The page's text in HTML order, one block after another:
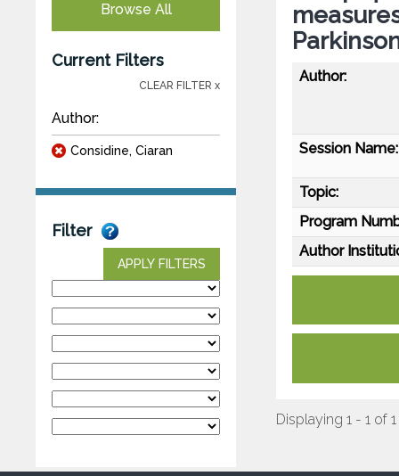
Browse All
Current Filters
CLEAR FILTER x
Author:
Considine, Ciaran
Filter
APPLY FILTERS
Author:
Session Name:
Topic:
Program
Author
Displaying 1 - 1 of 1